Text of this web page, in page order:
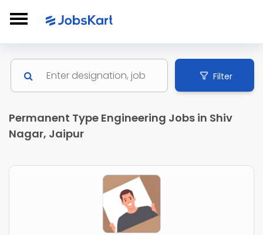
Filter
Permanent Type Engineering Jobs in Shiv
Nagar, Jaipur